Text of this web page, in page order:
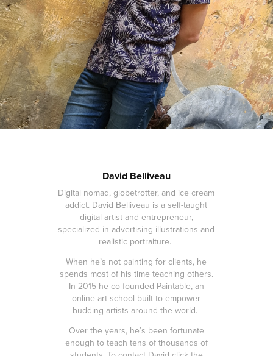
David Belliveau
Digital nomad, globetrotter, and ice cream
addict. David Belliveau is a self-taught
digital artist and entrepreneur,
specialized in advertising illustrations and
realistic portraiture.
When he’s not painting for clients, he
spends most of his time teaching others.
In 2015 he co-founded Paintable, an
online art school built to empower
budding artists around the world.
Over the years, he’s been fortunate
enough to teach tens of thousands of